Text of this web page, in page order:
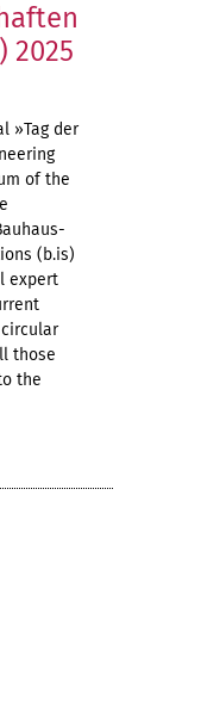
2025
»Tag der
of the
(b.is)
expert
those
the